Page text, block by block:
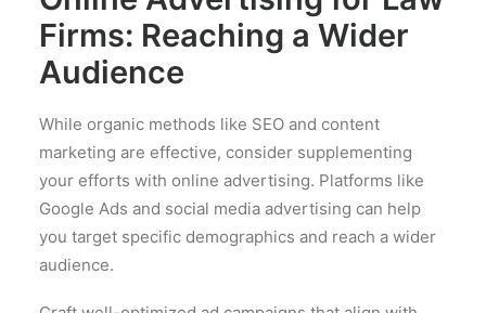
Firms: Reaching a Wider
Audience
While organic methods like SEO and content
marketing are effective, consider supplementing
your efforts with online advertising. Platforms like
Google Ads and social media advertising can help
you target specific demographics and reach a wider
audience.